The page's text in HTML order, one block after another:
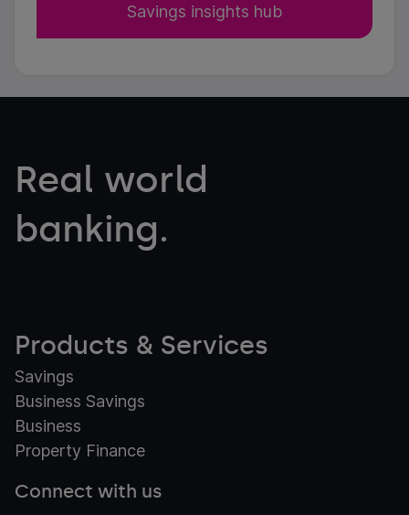
Savings insights hub
Real world
banking.
Products & Services
Savings
Business Savings
Business
Property Finance
Connect with us